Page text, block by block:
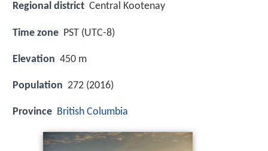
Regional district Central Kootenay
Time zone PST (UTC-8)
Elevation 450 m
Population 272 (2016)
Province British Columbia